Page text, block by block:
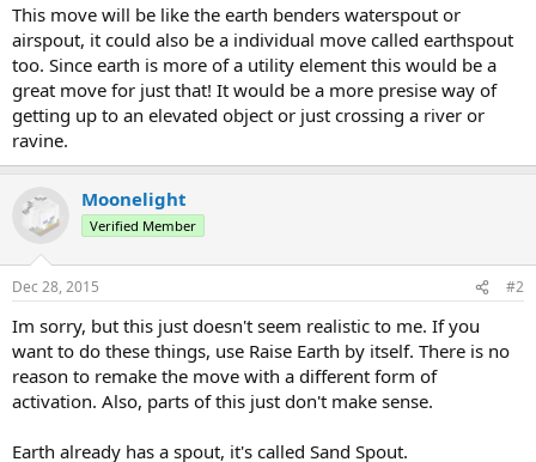
This move will be like the earth benders waterspout or
airspout, it could also be a individual move called earthspout
too. Since earth is more of a utility element this would be a
great move for just that! It would be a more presise way of
getting up to an elevated object or just crossing a river or
ravine.
Moonelight
Verified Member
Dec 28, 2015 #2
Im sorry, but this just doesn't seem realistic to me. If you
want to do these things, use Raise Earth by itself. There is no
reason to remake the move with a different form of
activation. Also, parts of this just don't make sense.
Earth already has a spout, it's called Sand Spout.